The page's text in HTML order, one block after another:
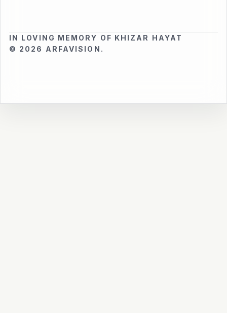
IN LOVING MEMORY OF KHIZAR HAYAT
© 2026 ARFAVISION.